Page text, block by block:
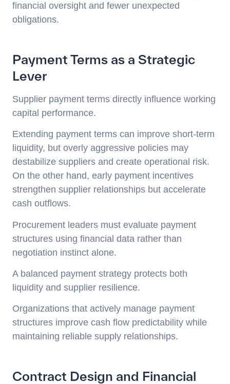
financial oversight and fewer unexpected
obligations.
Payment Terms as a Strategic
Lever
Supplier payment terms directly influence working
capital performance.
Extending payment terms can improve short-term
liquidity, but overly aggressive policies may
destabilize suppliers and create operational risk.
On the other hand, early payment incentives
strengthen supplier relationships but accelerate
cash outflows.
Procurement leaders must evaluate payment
structures using financial data rather than
negotiation instinct alone.
A balanced payment strategy protects both
liquidity and supplier resilience.
Organizations that actively manage payment
structures improve cash flow predictability while
maintaining reliable supply relationships.
Contract Design and Financial